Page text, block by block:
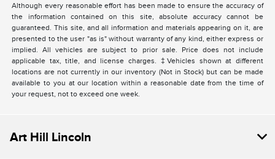
Although every reasonable effort has been made to ensure the accuracy of
the information contained on this site, absolute accuracy cannot be
guaranteed. This site, and all information and materials appearing on it, are
presented to the user "as is" without warranty of any kind, either express or
implied. All vehicles are subject to prior sale. Price does not include
applicable tax, title, and license charges. ‡Vehicles shown at different
locations are not currently in our inventory (Not in Stock) but can be made
available to you at our location within a reasonable date from the time of
your request, not to exceed one week.
Art Hill Lincoln